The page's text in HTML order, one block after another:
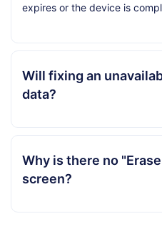
expires or the device is
Will fixing an
data?
Why is there no
screen?